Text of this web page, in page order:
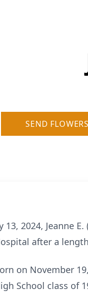
SEND FLOWERS
13, 2024, Jeanne
after a
on November
School class of